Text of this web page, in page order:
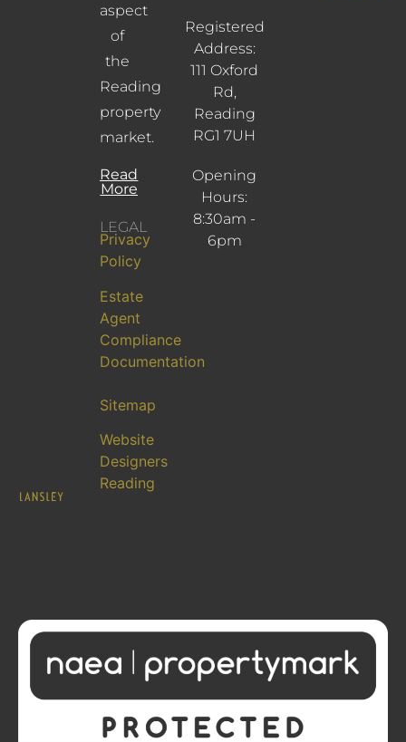
aspect
of
the
Reading
property
market.
Read
More
LEGAL
Privacy
Policy
Estate
Agent
Compliance
Documentation
Sitemap
Website
Designers
Reading
Registered
Address:
111 Oxford
Rd,
Reading
RG1 7UH
Opening
Hours:
8:30am -
6pm